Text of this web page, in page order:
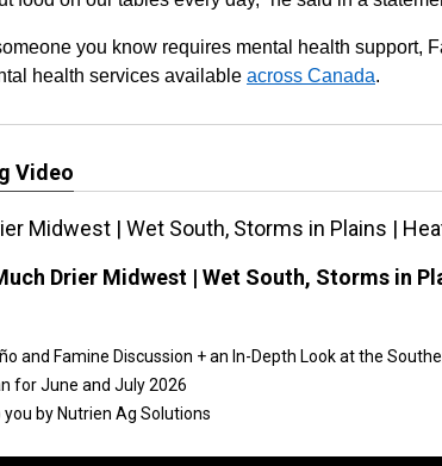
you know requires mental health support,
health services available across Canada.
Video
Midwest | Wet South, Storms in Plains |
Drier Midwest | Wet South, Storms in
and Famine Discussion + an In-Depth Look at the
for June and July 2026
you by Nutrien Ag Solutions